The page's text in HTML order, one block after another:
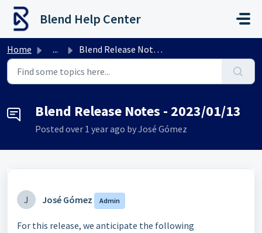
Skip to main content
Blend Help Center
Home ... Blend Release Notes - 2023/01/13
Blend Release Notes - 2023/01/13
Posted over 1 year ago by José Gómez
J José Gómez Admin
For this release, we anticipate the following